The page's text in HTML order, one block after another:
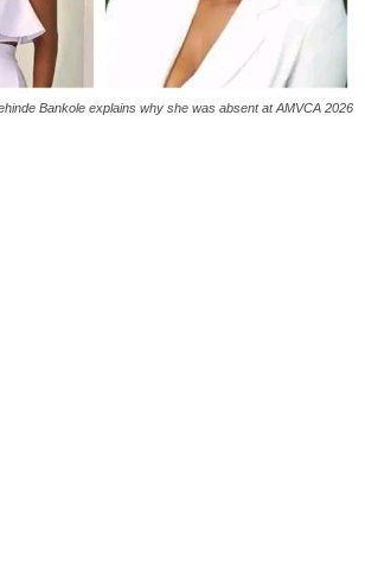
Bankole explains why she was absent at AMVCA 2026